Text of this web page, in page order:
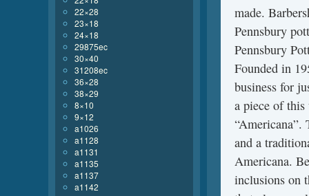
made.
Pennsbury
Pennsbury
Founded in
business for
a piece of
“Americana”.
and a
Americana.
inclusions on
22×28
23×18
24×18
29875ec
30×40
31208ec
36×28
38×29
8×10
9×12
a1026
a1128
a1131
a1135
a1137
a1142